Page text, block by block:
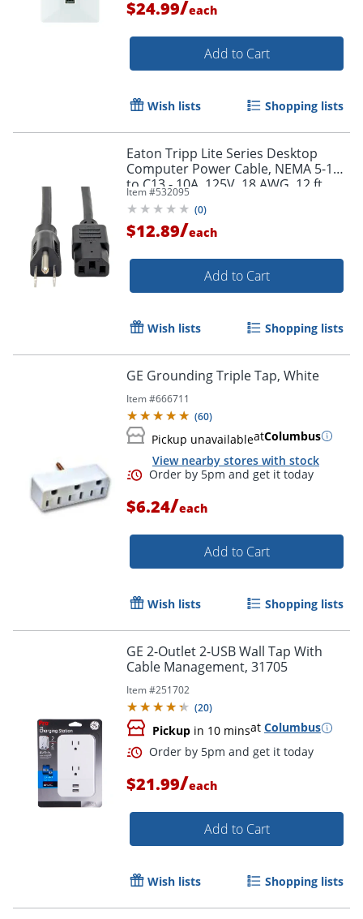
$24.99/each
Add to Cart
Wish lists Shopping lists
Eaton Tripp Lite Series Desktop
Computer Power Cable, NEMA 5-15P
to C13 - 10A, 125V, 18 AWG, 12 ft.
(3.66 m), Black - P010012
Item #532095
(0)
$12.89/each
Add to Cart
Wish lists Shopping lists
GE Grounding Triple Tap, White
Item #666711
(60)
Pickup unavailableatColumbus
View nearby stores with stock
$6.24/each
Add to Cart
Wish lists Shopping lists
GE 2-Outlet 2-USB Wall Tap With
Cable Management, 31705
Item #251702
(20)
Pickup in 10 minsat Columbus
$21.99/each
Add to Cart
Wish lists Shopping lists